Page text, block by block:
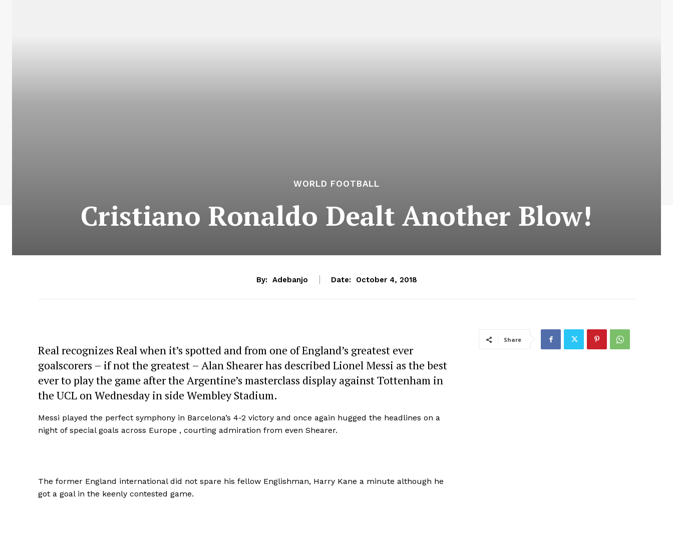
WORLD FOOTBALL
Cristiano Ronaldo Dealt Another Blow!
By: Adebanjo Date: October 4, 2018
Real recognizes Real when it’s spotted and from one of England’s greatest ever
goalscorers – if not the greatest – Alan Shearer has described Lionel Messi as the best
ever to play the game after the Argentine’s masterclass display against Tottenham in
the UCL on Wednesday in side Wembley Stadium.
Messi played the perfect symphony in Barcelona’s 4-2 victory and once again hugged the headlines on a
night of special goals across Europe , courting admiration from even Shearer.
The former England international did not spare his fellow Englishman, Harry Kane a minute although he
got a goal in the keenly contested game.
Share